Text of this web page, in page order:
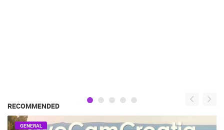
RECOMMENDED
GENERAL